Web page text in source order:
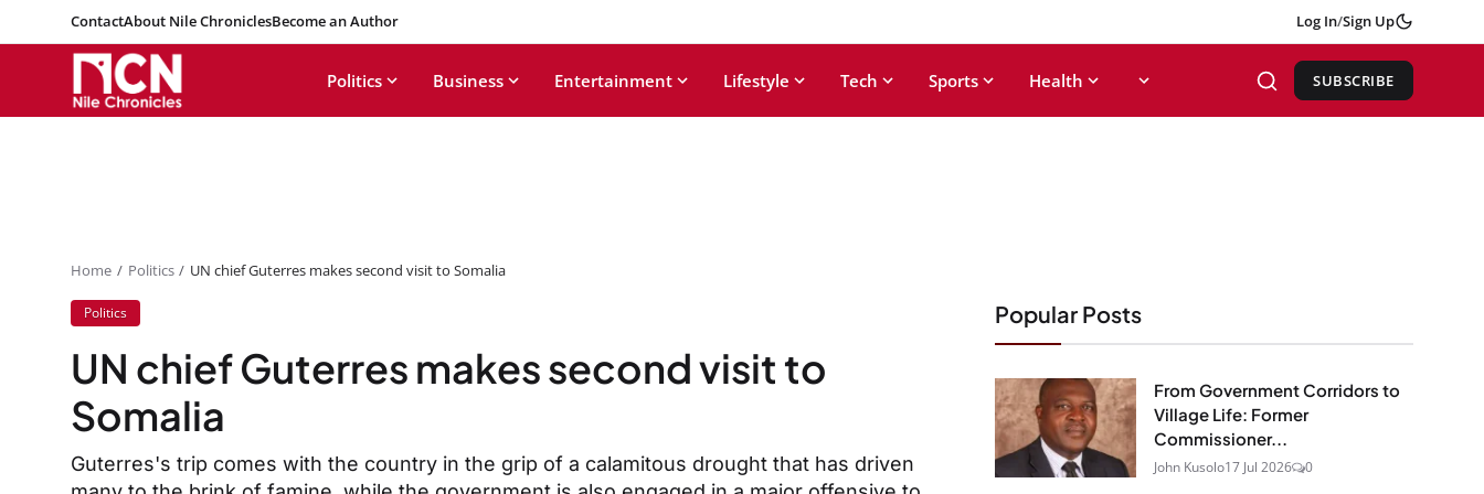
ContactAbout Nile ChroniclesBecome an Author Log In/Sign Up
Politics Business Entertainment Lifestyle Tech Sports Health SUBSCRIBE
Home Politics UN chief Guterres makes second visit to Somalia
Politics
UN chief Guterres makes second visit to
Somalia
Guterres's trip comes with the country in the grip of a calamitous drought that has driven
Popular Posts
From Government Corridors to
Village Life: Former
Commissioner...
John Kusolo17 Jul 2026 0